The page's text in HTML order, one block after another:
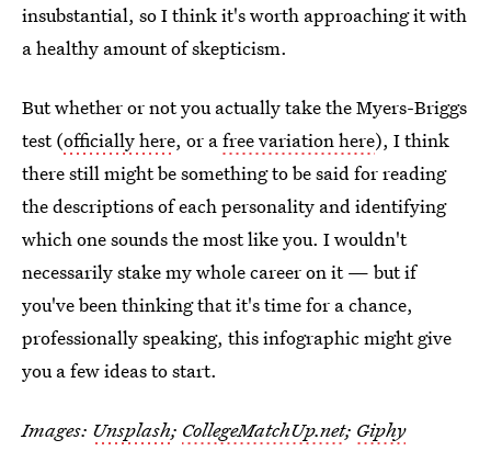
insubstantial, so I think it's worth approaching it with
a healthy amount of skepticism.
But whether or not you actually take the Myers-Briggs
test (officially here, or afree variation here), I think
there still might be something to be said for reading
the descriptions of each personality and identifying
which one sounds the most like you. I wouldn't
necessarily stake my whole career on it — but if
you've been thinking that it's time for a chance,
professionally speaking, this infographic might give
you a few ideas to start.
Images: Unsplash; CollegeMatchUp.net; Giphy